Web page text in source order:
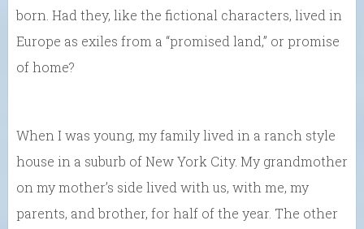
born. Had they, like the fictional characters, lived in
Europe as exiles from a “promised land,” or promise
of home?
When I was young, my family lived in a ranch style
house in a suburb of New York City. My grandmother
on my mother’s side lived with us, with me, my
parents, and brother, for half of the year. The other